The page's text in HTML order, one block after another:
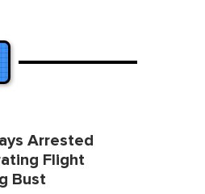
Arrested
Flight
Bust